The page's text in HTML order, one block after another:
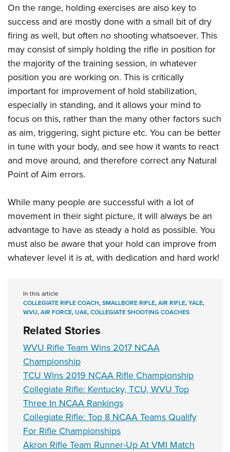
On the range, holding exercises are also key to
success and are mostly done with a small bit of dry
firing as well, but often no shooting whatsoever. This
may consist of simply holding the rifle in position for
the majority of the training session, in whatever
position you are working on. This is critically
important for improvement of hold stabilization,
especially in standing, and it allows your mind to
focus on this, rather than the many other factors such
as aim, triggering, sight picture etc. You can be better
in tune with your body, and see how it wants to react
and move around, and therefore correct any Natural
Point of Aim errors.
While many people are successful with a lot of
movement in their sight picture, it will always be an
advantage to have as steady a hold as possible. You
must also be aware that your hold can improve from
whatever level it is at, with dedication and hard work!
In this article
COLLEGIATE RIFLE COACH,SMALLBORE RIFLE,AIR RIFLE,YALE,
WVU,AIR FORCE,UAK,COLLEGIATE SHOOTING COACHES
Related Stories
WVU Rifle Team Wins 2017 NCAA
Championship
TCU Wins 2019 NCAA Rifle Championship
Collegiate Rifle: Kentucky, TCU, WVU Top
Three In NCAA Rankings
Collegiate Rifle: Top 8 NCAA Teams Qualify
For Rifle Championships
Akron Rifle Team Runner-Up At VMI Match